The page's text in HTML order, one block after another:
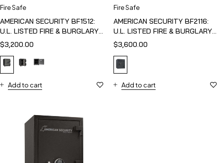
Fire Safe
AMERICAN SECURITY BF1512:
U.L. LISTED FIRE & BURGLARY
SAFE
$3,200.00
Add to cart
Fire Safe
AMERICAN SECURITY BF2116:
U.L. LISTED FIRE & BURGLARY
SAFE
$3,600.00
Add to cart